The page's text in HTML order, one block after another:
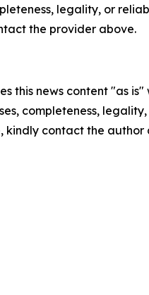
legality, or
the provider above.
this news content "as
completeness,
kindly contact the author